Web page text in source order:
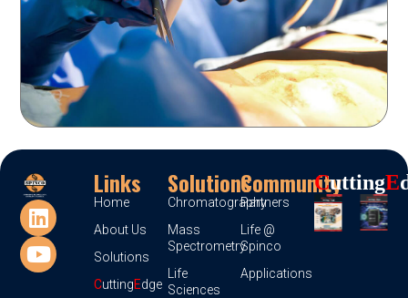
Links
Home
About Us
Solutions
CuttingEdge
Solutions
Chromatography
Mass
Spectrometry
Life
Sciences
Community
Partners
Life @
Spinco
Applications
CUttingE